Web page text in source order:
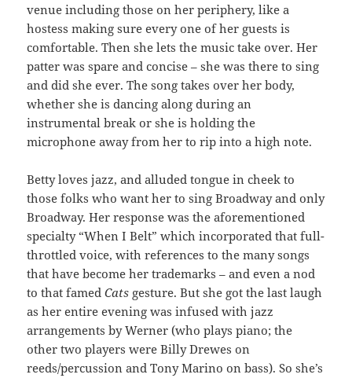
venue including those on her periphery, like a
hostess making sure every one of her guests is
comfortable. Then she lets the music take over. Her
patter was spare and concise – she was there to sing
and did she ever. The song takes over her body,
whether she is dancing along during an
instrumental break or she is holding the
microphone away from her to rip into a high note.
Betty loves jazz, and alluded tongue in cheek to
those folks who want her to sing Broadway and only
Broadway. Her response was the aforementioned
specialty “When I Belt” which incorporated that full-
throttled voice, with references to the many songs
that have become her trademarks – and even a nod
to that famedCats gesture. But she got the last laugh
as her entire evening was infused with jazz
arrangements by Werner (who plays piano; the
other two players were Billy Drewes on
reeds/percussion and Tony Marino on bass). So she’s